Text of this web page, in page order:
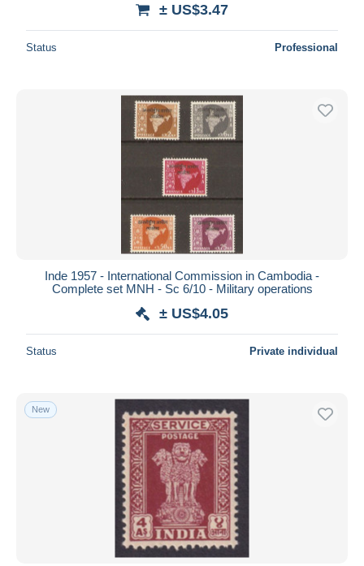
± US$3.47
Status Professional
Inde 1957 - International Commission in Cambodia -
Complete set MNH - Sc 6/10 - Military operations
± US$4.05
Status Private individual
New